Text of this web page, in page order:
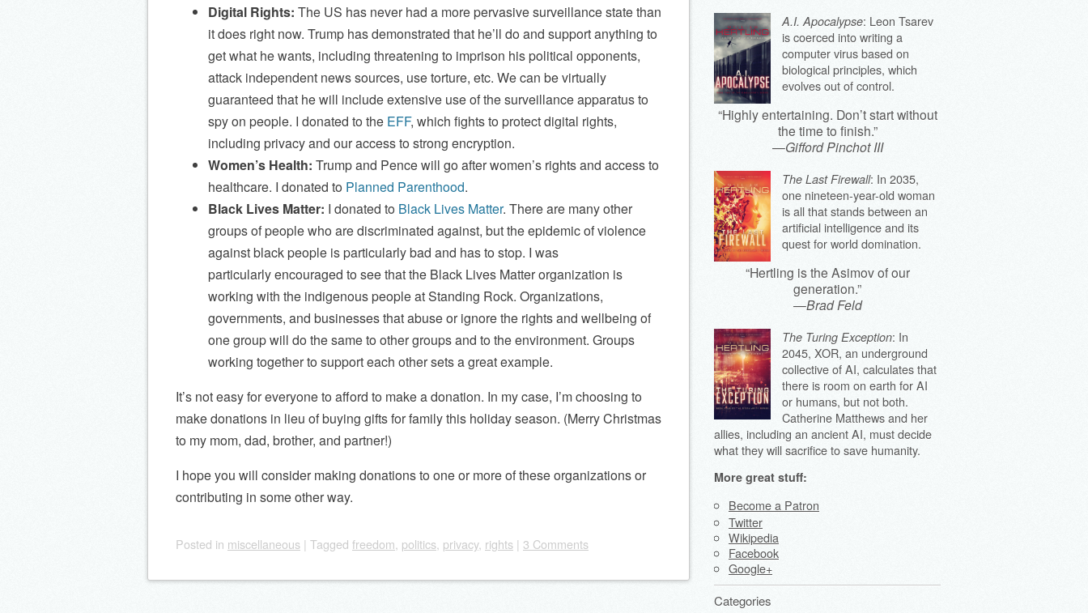
Digital Rights: The US has never had a more pervasive surveillance state than
it does right now. Trump has demonstrated that he’ll do and support anything to
get what he wants, including threatening to imprison his political opponents,
attack independent news sources, use torture, etc. We can be virtually
guaranteed that he will include extensive use of the surveillance apparatus to
spy on people. I donated to the EFF, which fights to protect digital rights,
including privacy and our access to strong encryption.
Women’s Health: Trump and Pence will go after women’s rights and access to
healthcare. I donated to Planned Parenthood.
Black Lives Matter: I donated to Black Lives Matter. There are many other
groups of people who are discriminated against, but the epidemic of violence
against black people is particularly bad and has to stop. I was
particularly encouraged to see that the Black Lives Matter organization is
working with the indigenous people at Standing Rock. Organizations,
governments, and businesses that abuse or ignore the rights and wellbeing of
one group will do the same to other groups and to the environment. Groups
working together to support each other sets a great example.
It’s not easy for everyone to afford to make a donation. In my case, I’m choosing to
make donations in lieu of buying gifts for family this holiday season. (Merry Christmas
to my mom, dad, brother, and partner!)
I hope you will consider making donations to one or more of these organizations or
contributing in some other way.
Posted in miscellaneous | Tagged freedom politics privacy, rights | 3 Comments
A.I. Apocalypse: Leon Tsarev
is coerced into writing a
computer virus based on
biological principles, which
evolves out of control.
“Highly entertaining. Don’t start without
the time to finish.”
—Gifford Pinchot III
The Last Firewall: In 2035,
one nineteen-year-old woman
is all that stands between an
artificial intelligence and its
quest for world domination.
“Hertling is the Asimov of our
generation.”
—Brad Feld
The Turing Exception: In
2045, XOR, an underground
collective of AI, calculates that
there is room on earth for AI
or humans, but not both.
Catherine Matthews and her
allies, including an ancient AI, must decide
what they will sacrifice to save humanity.
More great stuff:
Become a Patron
Twitter
Wikipedia
Facebook
Google+
Categories